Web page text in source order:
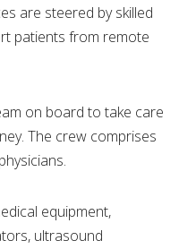
are steered by skilled
patients from remote
on board to take care
The crew comprises
equipment,
ultrasound